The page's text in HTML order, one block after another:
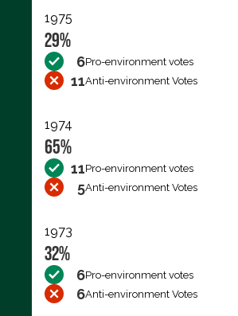
1975
29%
6Pro-environment votes
11Anti-environment Votes
1974
65%
11Pro-environment votes
5Anti-environment Votes
1973
32%
6Pro-environment votes
6Anti-environment Votes